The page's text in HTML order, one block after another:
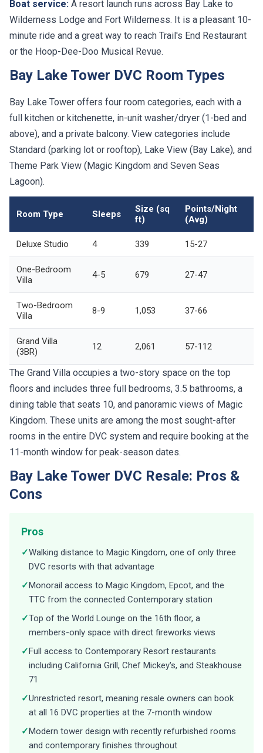
Boat service: A resort launch runs across Bay Lake to
Wilderness Lodge and Fort Wilderness. It is a pleasant 10-
minute ride and a great way to reach Trail's End Restaurant
or the Hoop-Dee-Doo Musical Revue.
Bay Lake Tower DVC Room Types
Bay Lake Tower offers four room categories, each with a
full kitchen or kitchenette, in-unit washer/dryer (1-bed and
above), and a private balcony. View categories include
Standard (parking lot or rooftop), Lake View (Bay Lake), and
Theme Park View (Magic Kingdom and Seven Seas
Lagoon).
Room Type Sleeps
Size (sq
ft)
Points/Night
(Avg)
Deluxe Studio 4 339 15-27
One-Bedroom
Villa
4-5 679 27-47
Two-Bedroom
Villa
8-9 1,053 37-66
Grand Villa
(3BR)
12 2,061 57-112
The Grand Villa occupies a two-story space on the top
floors and includes three full bedrooms, 3.5 bathrooms, a
dining table that seats 10, and panoramic views of Magic
Kingdom. These units are among the most sought-after
rooms in the entire DVC system and require booking at the
11-month window for peak-season dates.
Bay Lake Tower DVC Resale: Pros &
Cons
Pros
✓Walking distance to Magic Kingdom, one of only three
DVC resorts with that advantage
✓Monorail access to Magic Kingdom, Epcot, and the
TTC from the connected Contemporary station
✓Top of the World Lounge on the 16th floor, a
members-only space with direct fireworks views
✓Full access to Contemporary Resort restaurants
including California Grill, Chef Mickey's, and Steakhouse
71
✓Unrestricted resort, meaning resale owners can book
at all 16 DVC properties at the 7-month window
✓Modern tower design with recently refurbished rooms
and contemporary finishes throughout